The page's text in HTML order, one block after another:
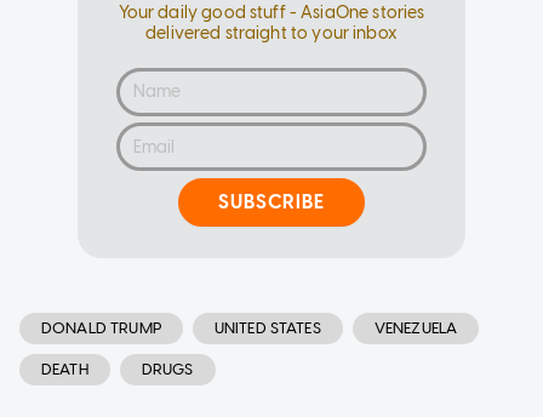
Your daily good stuff - AsiaOne stories
delivered straight to your inbox
SUBSCRIBE
DONALD TRUMP UNITED STATES VENEZUELA
DEATH DRUGS